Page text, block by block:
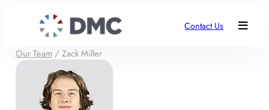
Contact Us
Our Team/ Zack Miller